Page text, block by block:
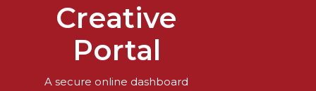
Creative
Portal
A secure online dashboard